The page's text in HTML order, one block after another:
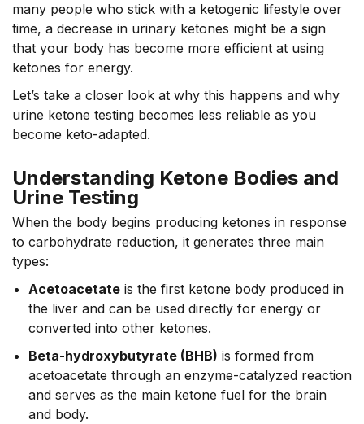
many people who stick with a ketogenic lifestyle over
time, a decrease in urinary ketones might be a sign
that your body has become more efficient at using
ketones for energy.
Let’s take a closer look at why this happens and why
urine ketone testing becomes less reliable as you
become keto-adapted.
Understanding Ketone Bodies and
Urine Testing
When the body begins producing ketones in response
to carbohydrate reduction, it generates three main
types:
Acetoacetate is the first ketone body produced in
the liver and can be used directly for energy or
converted into other ketones.
Beta-hydroxybutyrate (BHB) is formed from
acetoacetate through an enzyme-catalyzed reaction
and serves as the main ketone fuel for the brain
and body.